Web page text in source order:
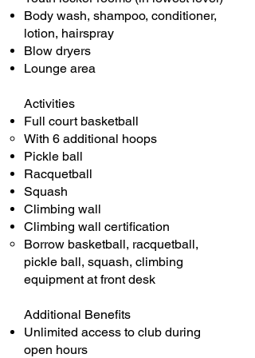
Body wash, shampoo, conditioner,
lotion, hairspray
Blow dryers
Lounge area
Activities
Full court basketball
With 6 additional hoops​
Pickle ball
Racquetball
Squash
Climbing wall
Climbing wall certification
Borrow basketball, racquetball,
pickle ball, squash, climbing
equipment at front desk
Additional Benefits
Unlimited access to club during
open hours